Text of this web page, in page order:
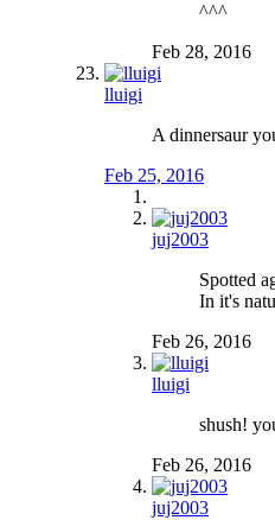
^^^
Feb 28, 2016
lluigi
A dinnersaur
Feb 25, 2016
juj2003
Spotted
In it's
Feb 26, 2016
lluigi
shush!
Feb 26, 2016
juj2003